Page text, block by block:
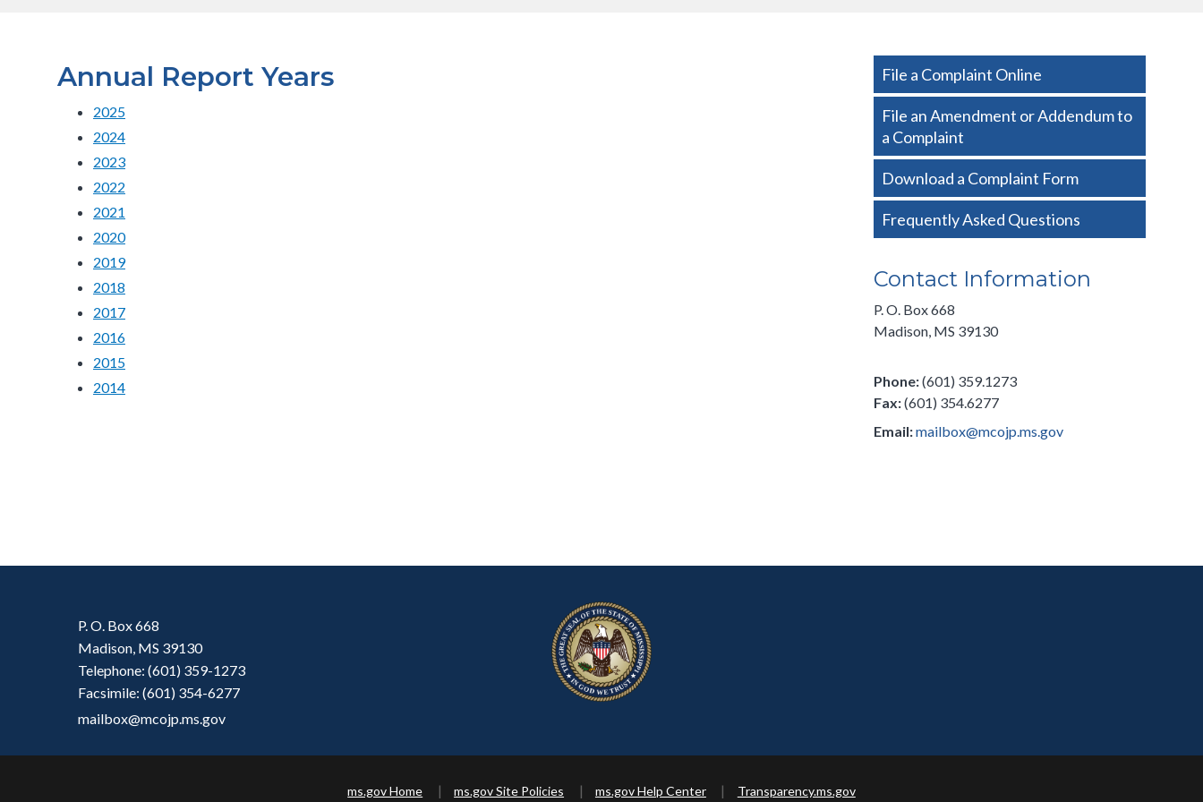
Annual Report Years
2025
2024
2023
2022
2021
2020
2019
2018
2017
2016
2015
2014
Side
Nav
Basic
File a Complaint Online
File an Amendment or Addendum to
a Complaint
Download a Complaint Form
Frequently Asked Questions
Contact Information
P. O. Box 668
Madison, MS 39130
Phone:(601) 359.1273
Fax:(601) 354.6277
Email:mailbox@mcojp.ms.gov
P. O. Box 668
Madison, MS 39130
Telephone: (601) 359-1273
Facsimile: (601) 354-6277
mailbox@mcojp.ms.gov
ms.gov Home ms.gov Site Policies ms.gov Help Center Transparency.ms.gov